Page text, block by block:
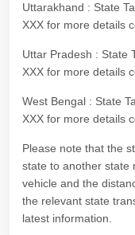
Uttarakhand : State
XXX for more details
Uttar Pradesh : State
XXX for more details
West Bengal : State
XXX for more details
Please note that the
state to another state
vehicle and the
the relevant state
latest information.